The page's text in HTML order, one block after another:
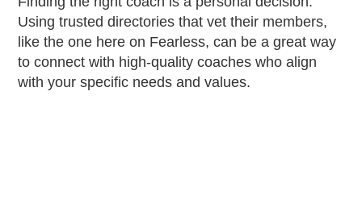
Using trusted directories that vet their members,
like the one here on Fearless, can be a great way
to connect with high-quality coaches who align
with your specific needs and values.